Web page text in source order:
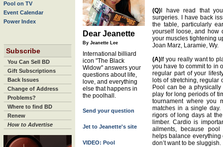
Pool on TV
Event Calendar
Power Index
Subscribe
You Can Sell BD
Gift Subscriptions
Back Issues
Change of Address
Problems?
Where to find BD
Renew
How to Advertise
Dear Jeanette
By Jeanette Lee
International billiard
icon "The Black
Widow" answers your
questions about life,
love, and everything
else that happens in
the poolhall.
Send your question
Jet to Jeanette's site
VIDEO: Pool
(Q) I have read that
surgeries. I have back
the table, particularly
yourself loose, and how
your muscles tightening
Joan Marz, Laramie, Wy.
(A) If you really want to
you have to commit to in
regular part of your
lots of stretching, regular
Pool can be a
play for long periods of
tournament where you
matches in a single
rigors of long days at
limber. Cardio is
ailments, because
helps balance everything
don’t want to be sluggish.